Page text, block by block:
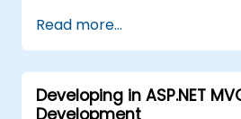
handling pipelines
Apply architecture
.NET solutions
Secure web applications
Read more...
Developing in ASP.NET
Development